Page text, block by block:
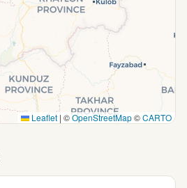
Leaflet | ©OpenStreetMap©CARTO